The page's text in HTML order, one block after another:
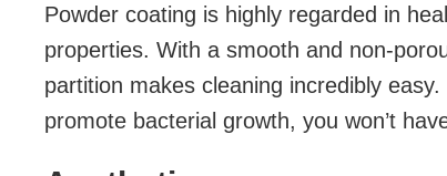
Powder coating is highly regarded in
properties. With a smooth and non-
partition makes cleaning incredibly
promote bacterial growth, you won’t